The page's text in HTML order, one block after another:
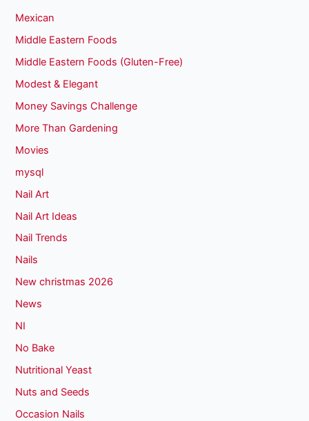
Mexican
Middle Eastern Foods
Middle Eastern Foods (Gluten-Free)
Modest & Elegant
Money Savings Challenge
More Than Gardening
Movies
mysql
Nail Art
Nail Art Ideas
Nail Trends
Nails
New christmas 2026
News
NI
No Bake
Nutritional Yeast
Nuts and Seeds
Occasion Nails